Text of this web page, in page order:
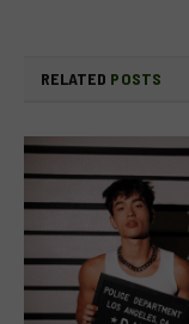
RELATED POSTS